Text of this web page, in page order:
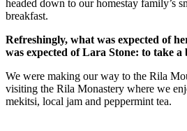
headed down to our homestay family’s
breakfast.
Refreshingly, what was expected of
was expected of Lara Stone: to take
We were making our way to the Rila
visiting the Rila Monastery where we
mekitsi, local jam and peppermint tea.